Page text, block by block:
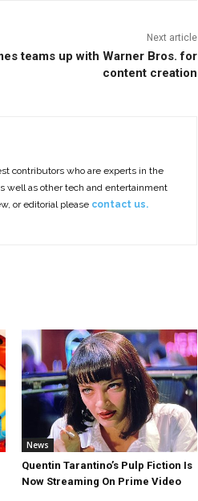
Next article
teams up with Warner Bros. for
content creation
contributors who are experts in the
well as other tech and entertainment
or editorial please contact us.
News
Quentin Tarantino’s Pulp Fiction Is
Now Streaming On Prime Video